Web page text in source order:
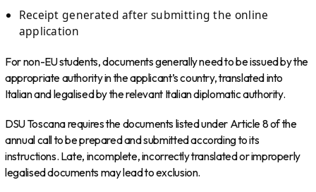
Receipt generated after submitting the online
application
For non-EU students, documents generally need to be issued by the
appropriate authority in the applicant’s country, translated into
Italian and legalised by the relevant Italian diplomatic authority.
DSU Toscana requires the documents listed under Article 8 of the
annual call to be prepared and submitted according to its
instructions. Late, incomplete, incorrectly translated or improperly
legalised documents may lead to exclusion.